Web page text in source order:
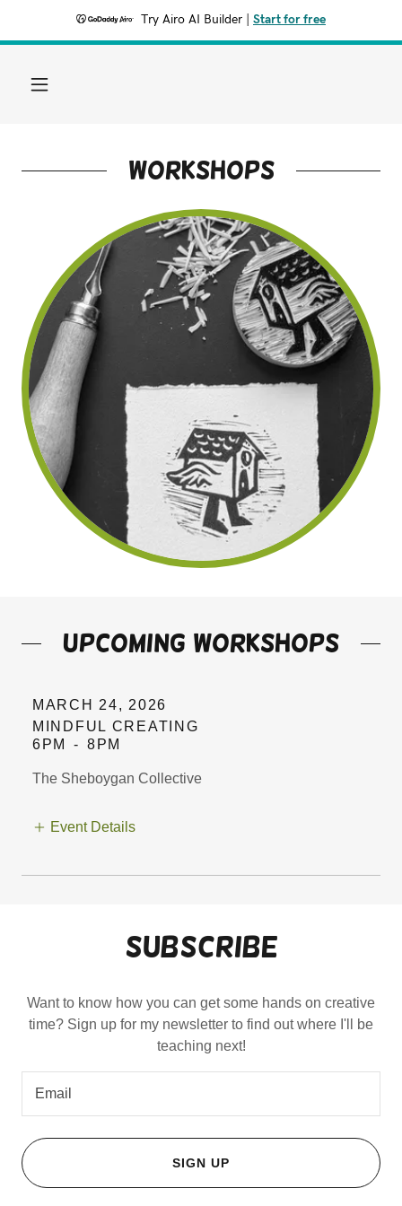
Try Airo AI Builder Start for free
workshops
upcoming workshops
MARCH 24, 2026
MINDFUL CREATING
6PM
- 8PM
The Sheboygan Collective
Event Details
Subscribe
Want to know how you can get some hands on creative
time? Sign up for my newsletter to find out where I'll be
teaching next!
Email
SIGN UP